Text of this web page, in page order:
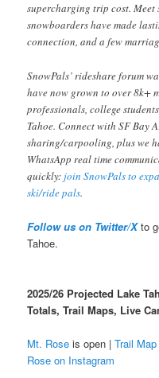
supercharging trip cost. Meet
snowboarders have made
connection, and a few
SnowPals’ rideshare forum
have now grown to over 8k+
professionals, college
Tahoe. Connect with SF Bay
sharing/carpooling, plus we
WhatsApp real time
quickly: join SnowPals to
ski/ride pals.
Follow us on Twitter/Xto
Tahoe.
2025/26 Projected Lake
Totals, Trail Maps, Live
Mt. Rose is open |Trail Map
Rose on Instagram